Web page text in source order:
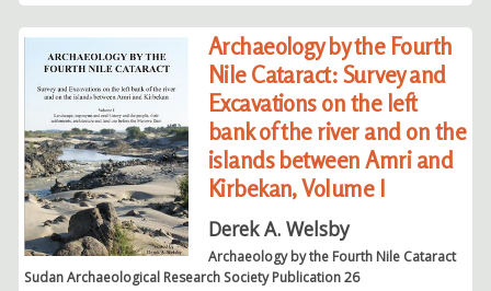
Archaeology by the Fourth
Nile Cataract: Survey and
Excavations on the left
bank of the river and on the
islands between Amri and
Kirbekan, Volume I
Derek A. Welsby
Archaeology by the Fourth Nile Cataract
Sudan Archaeological Research Society Publication 26